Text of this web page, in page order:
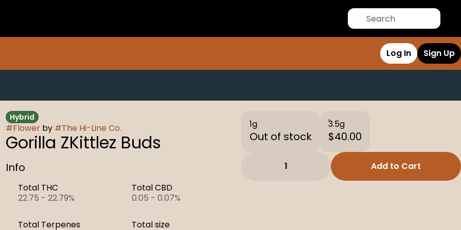
Log In Sign Up
Hybrid
#Flowerby #The Hi-Line Co.
Gorilla ZKittlez Buds
Info
Total THC
22.75 - 22.79%
Total CBD
0.05 - 0.07%
Total Terpenes
Total size
1g
Out of stock
3.5g
$40.00
1 Add to Cart